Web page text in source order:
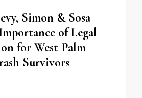
Simon & Sosa
of Legal
for West Palm
Survivors